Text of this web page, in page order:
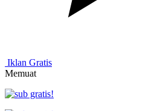
Iklan Gratis
Memuat